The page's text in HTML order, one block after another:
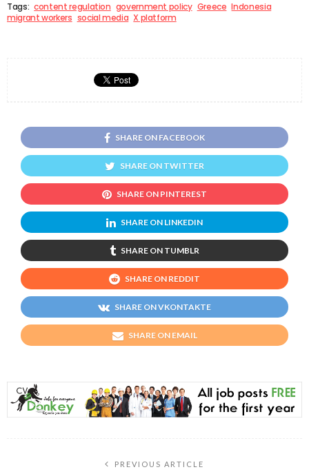
Tags: content regulation government policy Greece Indonesia
migrant workers social media X platform
SHARE ON FACEBOOK
SHARE ON TWITTER
SHARE ON PINTEREST
SHARE ON LINKEDIN
SHARE ON TUMBLR
SHARE ON REDDIT
SHARE ON VKONTAKTE
SHARE ON EMAIL
PREVIOUS ARTICLE